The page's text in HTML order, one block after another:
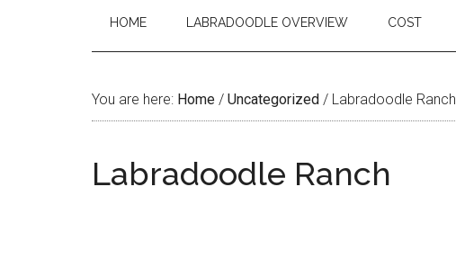
HOME LABRADOODLE OVERVIEW COST
You are here: Home / Uncategorized / Labradoodle Ranch
Labradoodle Ranch